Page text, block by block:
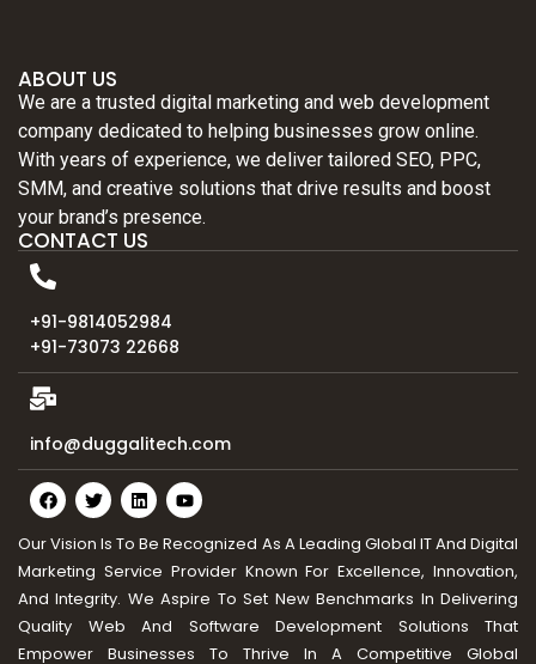
ABOUT US
We are a trusted digital marketing and web development
company dedicated to helping businesses grow online.
With years of experience, we deliver tailored SEO, PPC,
SMM, and creative solutions that drive results and boost
your brand’s presence.
CONTACT US
+91-9814052984
+91-73073 22668
info@duggalitech.com
Our Vision Is To Be Recognized As A Leading Global IT And Digital
Marketing Service Provider Known For Excellence, Innovation,
And Integrity. We Aspire To Set New Benchmarks In Delivering
Quality Web And Software Development Solutions That
Empower Businesses To Thrive In A Competitive Global